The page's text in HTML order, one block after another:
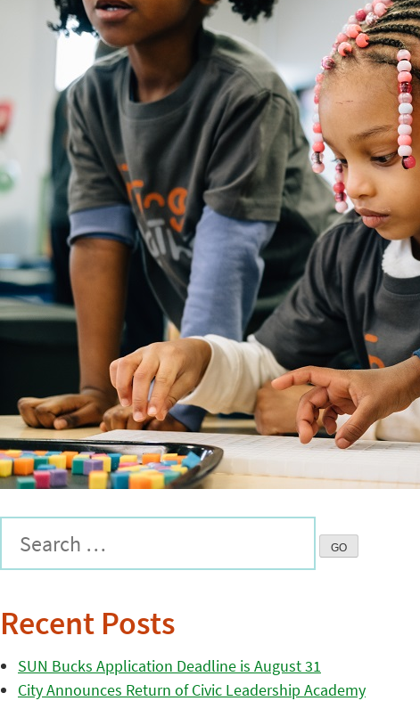
Recent Posts
SUN Bucks Application Deadline is August 31
City Announces Return of Civic Leadership Academy